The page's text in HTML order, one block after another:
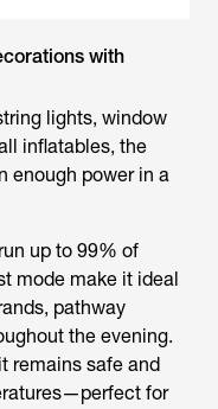
with
lights, window
inflatables, the
enough power in a
up to 99% of
mode make it ideal
pathway
the evening.
remains safe and
for